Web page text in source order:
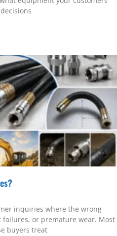
inquiries where the wrong
failures, or premature wear. Most
buyers treat